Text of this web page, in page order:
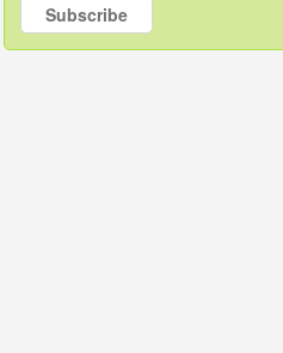
Subscribe